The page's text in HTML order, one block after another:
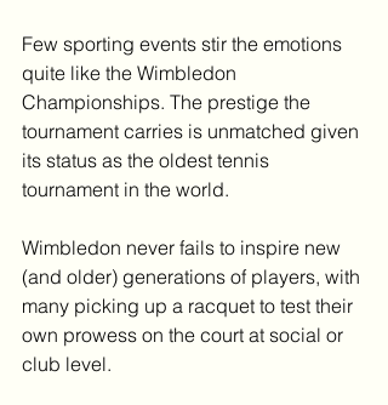
Few sporting events stir the emotions
quite like the Wimbledon
Championships. The prestige the
tournament carries is unmatched given
its status as the oldest tennis
tournament in the world.
Wimbledon never fails to inspire new
(and older) generations of players, with
many picking up a racquet to test their
own prowess on the court at social or
club level.